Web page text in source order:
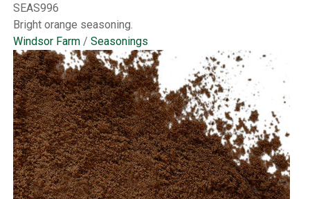
SEAS996
Bright orange seasoning.
Windsor Farm /Seasonings